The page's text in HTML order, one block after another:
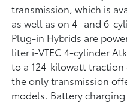
transmission, which is
as well as on 4- and 6-
Plug-in Hybrids are
liter i-VTEC 4-cylinder
to a 124-kilowatt traction
the only transmission
models. Battery